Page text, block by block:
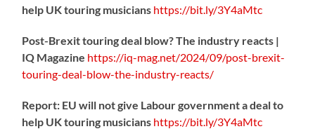
help UK touring musicians https://bit.ly/3Y4aMtc
Post-Brexit touring deal blow? The industry reacts |
IQ Magazine https://iq-mag.net/2024/09/post-brexit-
touring-deal-blow-the-industry-reacts/
Report: EU will not give Labour government a deal to
help UK touring musicians https://bit.ly/3Y4aMtc